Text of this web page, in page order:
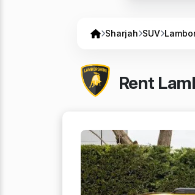
Sharjah SUV
Rent